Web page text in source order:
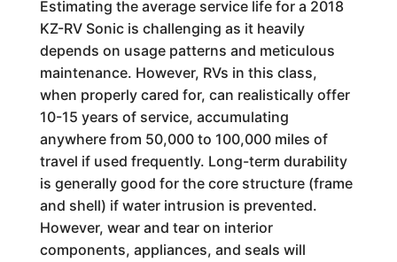
Estimating the average service life for a 2018
KZ-RV Sonic is challenging as it heavily
depends on usage patterns and meticulous
maintenance. However, RVs in this class,
when properly cared for, can realistically offer
10-15 years of service, accumulating
anywhere from 50,000 to 100,000 miles of
travel if used frequently. Long-term durability
is generally good for the core structure (frame
and shell) if water intrusion is prevented.
However, wear and tear on interior
components, appliances, and seals will